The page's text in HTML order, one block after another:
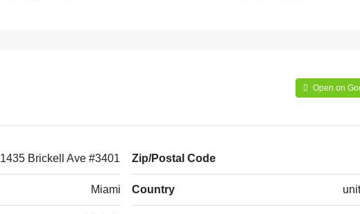
Open on
1435 Brickell Ave #3401
Miami
Zip/Postal Code
Country